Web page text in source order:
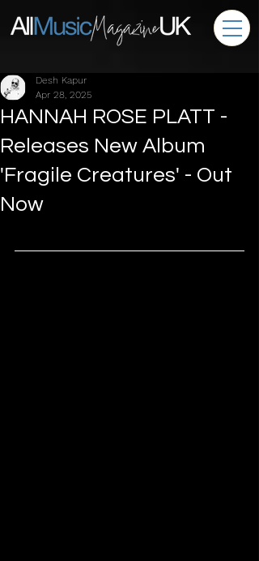
HANNAH ROSE PLATT -
Releases New Album
'Fragile Creatures' - Out
Now
Desh Kapur
Apr 28, 2025